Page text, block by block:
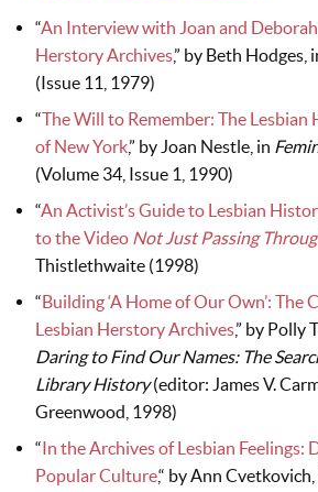
“An Interview with Joan and
Herstory Archives,” by Beth Hodges,
(Issue 11, 1979)
“The Will to Remember: The Lesbian
of New York,” by Joan Nestle, in
(Volume 34, Issue 1, 1990)
“An Activist’s Guide to Lesbian
to the Video Not Just Passing
Thistlethwaite (1998)
“ Building ‘A Home of Our Own’:
Lesbian Herstory Archives,” by Polly
Daring to Find Our Names: The
Library History(editor: James V.
Greenwood, 1998)
“ In the Archives of Lesbian Feelings:
Popular Culture,“ by Ann Cvetkovich,